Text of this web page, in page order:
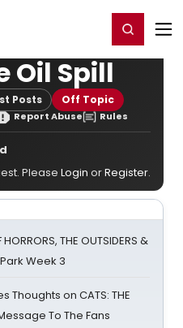
Register/Login
Oil Spill
Posts Off Topic
Report Abuse Rules
Please Login orRegister.
THE OUTSIDERS &
Week 3
Thoughts on CATS: THE
To The Fans